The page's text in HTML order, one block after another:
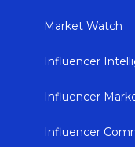
Market Watch
Influencer
Influencer
Influencer